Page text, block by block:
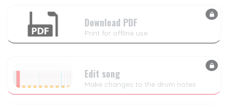
Download PDF
Print for offline use
Edit song
Make changes to the drum notes